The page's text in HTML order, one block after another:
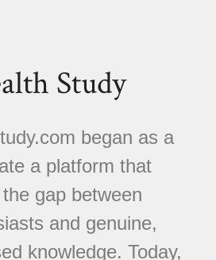
Study
began as a
a platform that
gap between
and genuine,
knowledge. Today,